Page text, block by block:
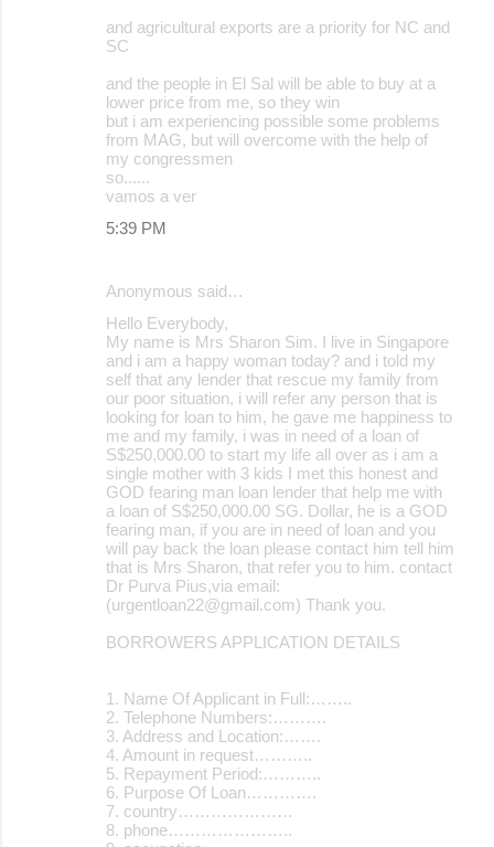
and agricultural exports are a priority for NC and
SC
and the people in El Sal will be able to buy at a
lower price from me, so they win
but i am experiencing possible some problems
from MAG, but will overcome with the help of
my congressmen
so......
vamos a ver
5:39 PM
Anonymous said…
Hello Everybody,
My name is Mrs Sharon Sim. I live in Singapore
and i am a happy woman today? and i told my
self that any lender that rescue my family from
our poor situation, i will refer any person that is
looking for loan to him, he gave me happiness to
me and my family, i was in need of a loan of
S$250,000.00 to start my life all over as i am a
single mother with 3 kids I met this honest and
GOD fearing man loan lender that help me with
a loan of S$250,000.00 SG. Dollar, he is a GOD
fearing man, if you are in need of loan and you
will pay back the loan please contact him tell him
that is Mrs Sharon, that refer you to him. contact
Dr Purva Pius,via email:
(urgentloan22@gmail.com) Thank you.
BORROWERS APPLICATION DETAILS
1. Name Of Applicant in Full:……..
2. Telephone Numbers:……….
3. Address and Location:…….
4. Amount in request………..
5. Repayment Period:………..
6. Purpose Of Loan………….
7. country…………………
8. phone…………………..